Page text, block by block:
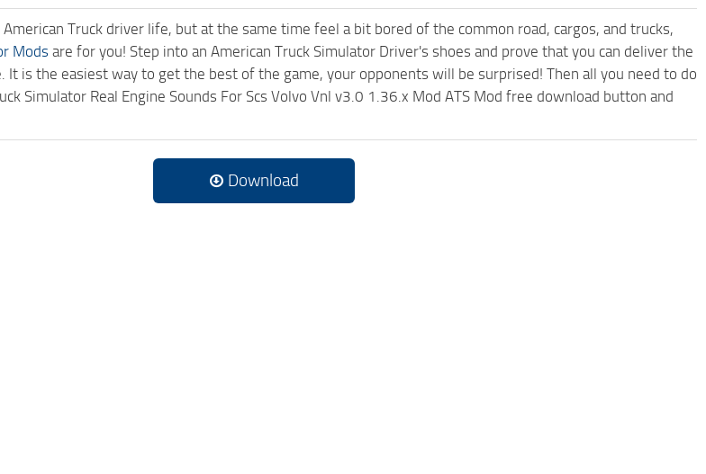
Truck driver life, but at the same time feel a bit bored of the common road, cargos, and trucks,
Mods are for you! Step into an American Truck Simulator Driver's shoes and prove that you can deliver the
It is the easiest way to get the best of the game, your opponents will be surprised! Then all you need to do
Simulator Real Engine Sounds For Scs Volvo Vnl v3.0 1.36.x Mod ATS Mod free download button and
Download